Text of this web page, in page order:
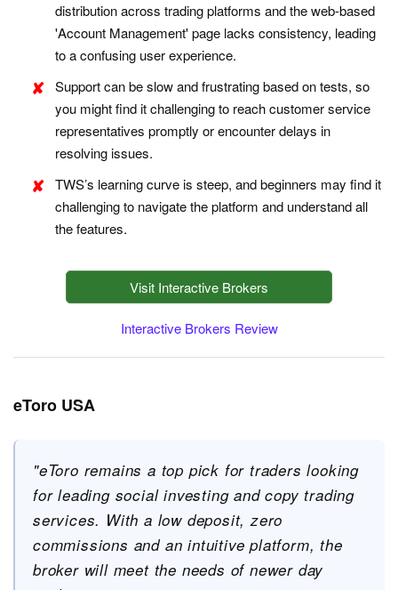
distribution across trading platforms and the web-based
'Account Management' page lacks consistency, leading
to a confusing user experience.
Support can be slow and frustrating based on tests, so
you might find it challenging to reach customer service
representatives promptly or encounter delays in
resolving issues.
TWS’s learning curve is steep, and beginners may find it
challenging to navigate the platform and understand all
the features.
Visit Interactive Brokers
Interactive Brokers Review
eToro USA
"eToro remains a top pick for traders looking
for leading social investing and copy trading
services. With a low deposit, zero
commissions and an intuitive platform, the
broker will meet the needs of newer day